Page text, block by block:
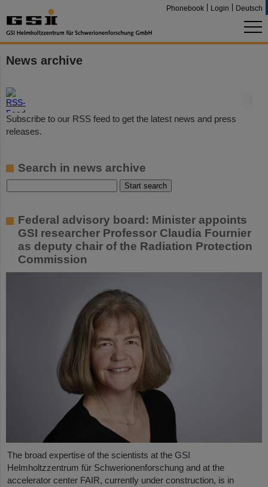
Phonebook Login Deutsch
News archive
Subscribe to our RSS feed to get the latest news and press
releases.
Search in news archive
Federal advisory board: Minister appoints
GSI researcher Professor Claudia Fournier
as deputy chair of the Radiation Protection
Commission
The broad expertise of the scientists at the GSI
Helmholtzzentrum für Schwerionenforschung and at the
accelerator center FAIR, currently under construction, is in